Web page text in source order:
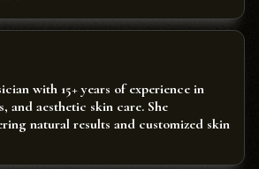
with 15+ years of experience in
and aesthetic skin care. She
natural results and customized skin